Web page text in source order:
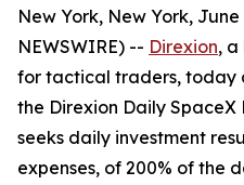
New York, New York, June
NEWSWIRE) -- Direxion, a
for tactical traders, today
the Direxion Daily SpaceX
seeks daily investment
expenses, of 200% of the